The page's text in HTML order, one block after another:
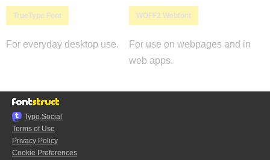
TrueType Font
For everyday desktop use.
WOFF2 Webfont
For use on webpages and in
web apps.
Typo.Social
Terms of Use
Privacy Policy
Cookie Preferences